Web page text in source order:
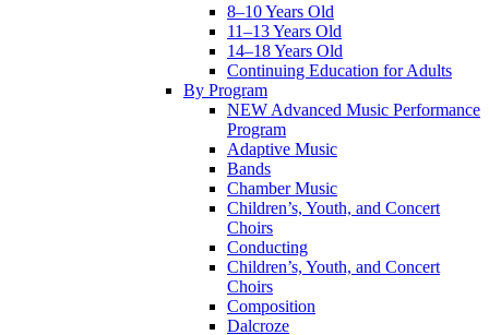
8–10 Years Old
11–13 Years Old
14–18 Years Old
Continuing Education for Adults
By Program
NEW Advanced Music Performance
Program
Adaptive Music
Bands
Chamber Music
Children’s, Youth, and Concert
Choirs
Conducting
Children’s, Youth, and Concert
Choirs
Composition
Dalcroze